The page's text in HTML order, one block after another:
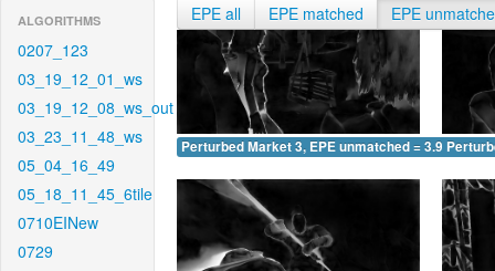
ALGORITHMS
0207_123
03_19_12_01_ws
03_19_12_08_ws_out
03_23_11_48_ws
05_04_16_49
05_18_11_45_6tile
0710EINew
0729
EPE all EPE matched EPE
Perturbed Market 3, EPE unmatched = 3.946